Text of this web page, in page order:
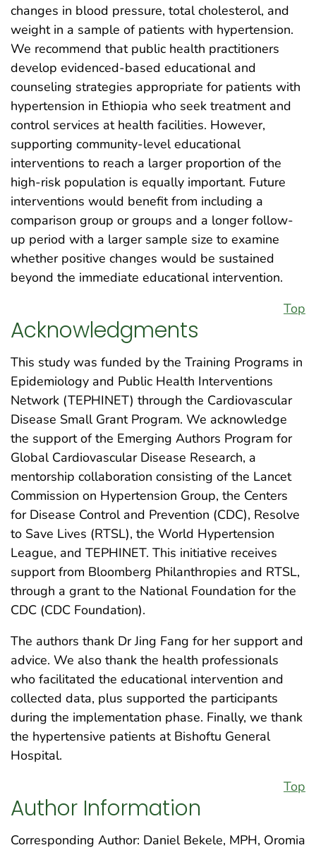
changes in blood pressure, total cholesterol, and
weight in a sample of patients with hypertension.
We recommend that public health practitioners
develop evidenced-based educational and
counseling strategies appropriate for patients with
hypertension in Ethiopia who seek treatment and
control services at health facilities. However,
supporting community-level educational
interventions to reach a larger proportion of the
high-risk population is equally important. Future
interventions would benefit from including a
comparison group or groups and a longer follow-
up period with a larger sample size to examine
whether positive changes would be sustained
beyond the immediate educational intervention.
Top
Acknowledgments
This study was funded by the Training Programs in
Epidemiology and Public Health Interventions
Network (TEPHINET) through the Cardiovascular
Disease Small Grant Program. We acknowledge
the support of the Emerging Authors Program for
Global Cardiovascular Disease Research, a
mentorship collaboration consisting of the Lancet
Commission on Hypertension Group, the Centers
for Disease Control and Prevention (CDC), Resolve
to Save Lives (RTSL), the World Hypertension
League, and TEPHINET. This initiative receives
support from Bloomberg Philanthropies and RTSL,
through a grant to the National Foundation for the
CDC (CDC Foundation).
The authors thank Dr Jing Fang for her support and
advice. We also thank the health professionals
who facilitated the educational intervention and
collected data, plus supported the participants
during the implementation phase. Finally, we thank
the hypertensive patients at Bishoftu General
Hospital.
Top
Author Information
Corresponding Author: Daniel Bekele, MPH, Oromia